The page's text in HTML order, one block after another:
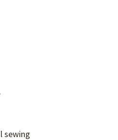
sewing